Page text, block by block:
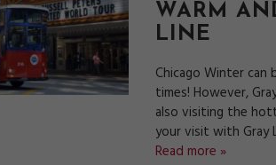
WARM
LINE
Chicago Winter can
times! However,
also visiting the
your visit with Gray
Read more »